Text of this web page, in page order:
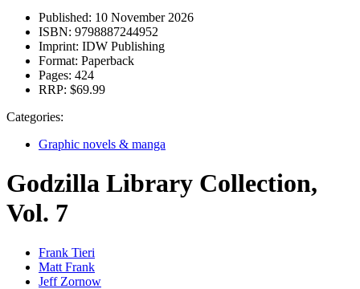
Published: 10 November 2026
ISBN: 9798887244952
Imprint: IDW Publishing
Format: Paperback
Pages: 424
RRP: $69.99
Categories:
Graphic novels & manga
Godzilla Library Collection,
Vol. 7
Frank Tieri
Matt Frank
Jeff Zornow